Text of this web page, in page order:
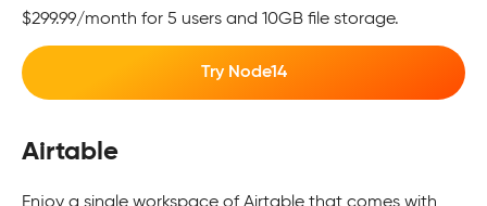
$299.99/month for 5 users and 10GB file storage.
Try Node14
Airtable